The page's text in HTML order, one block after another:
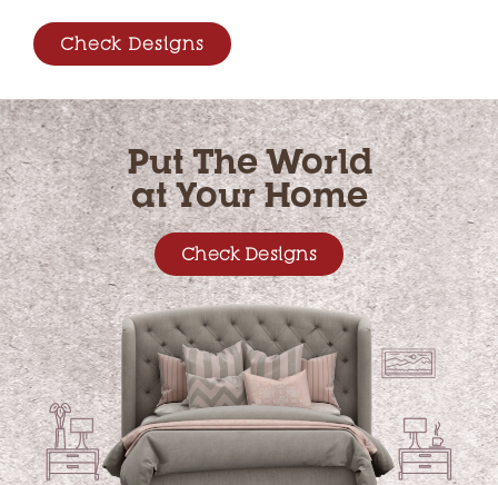
Check Designs
Put The World
at Your Home
Check Designs